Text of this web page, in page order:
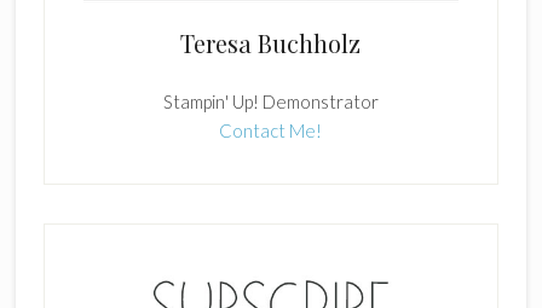
Teresa Buchholz
Stampin' Up! Demonstrator
Contact Me!